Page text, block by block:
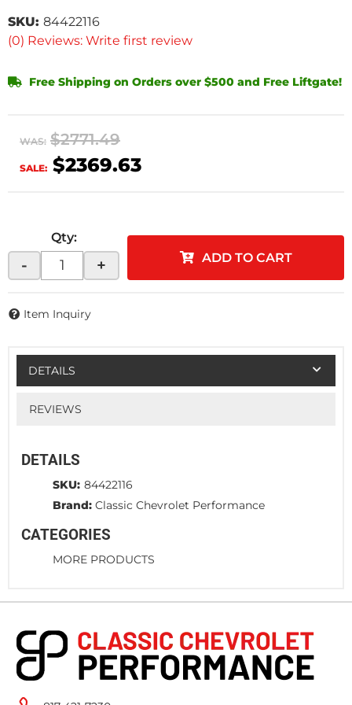
(0) Reviews: Write first review
SKU: 84422116
Free Shipping on Orders over $500 and Free Liftgate!
WAS: $2771.49
SALE: $2369.63
Qty:
- + ADD TO CART
Item Inquiry
DETAILS
REVIEWS
DETAILS
SKU: 84422116
Brand: Classic Chevrolet Performance
CATEGORIES
MORE PRODUCTS